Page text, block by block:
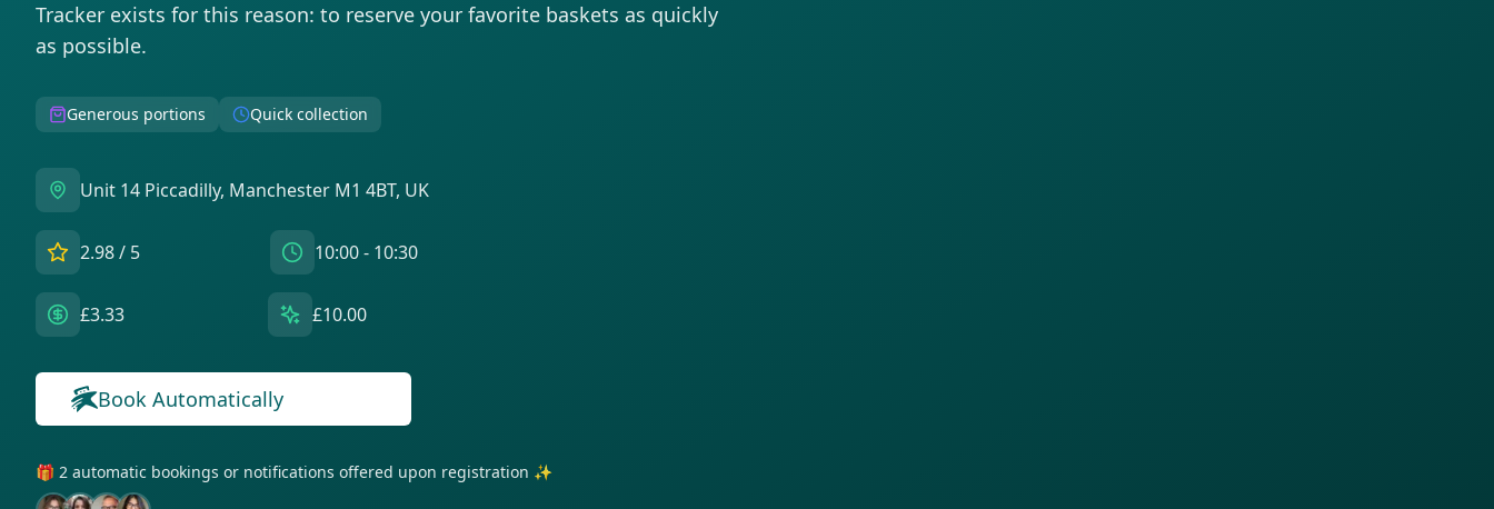
Tracker exists for this reason: to reserve your favorite baskets as quickly
as possible.
Generous portions Quick collection
Unit 14 Piccadilly, Manchester M1 4BT, UK
2.98/ 5 10:00 - 10:30
£3.33 £10.00
Book Automatically
🎁 2 automatic bookings or notifications offered upon registration ✨